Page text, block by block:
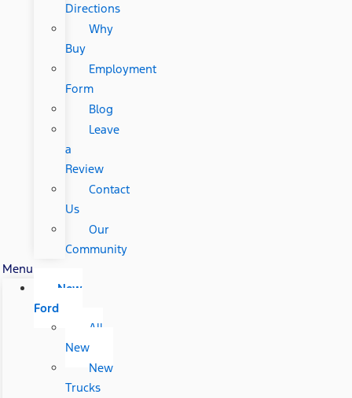
Directions
Why
Buy
Employment
Form
Blog
Leave
a
Review
Contact
Us
Our
Community
Menu
New
Ford
All
New
New
Trucks